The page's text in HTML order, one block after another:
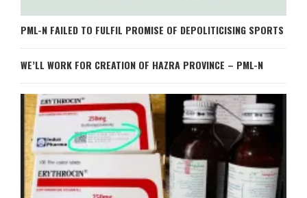
PML-N FAILED TO FULFIL PROMISE OF DEPOLITICISING SPORTS
WE’LL WORK FOR CREATION OF HAZRA PROVINCE – PML-N